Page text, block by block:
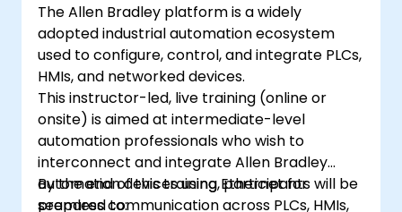
The Allen Bradley platform is a widely
adopted industrial automation ecosystem
used to configure, control, and integrate PLCs,
HMIs, and networked devices.
This instructor-led, live training (online or
onsite) is aimed at intermediate-level
automation professionals who wish to
interconnect and integrate Allen Bradley
automation devices using Ethernet for
seamless communication across PLCs, HMIs,
By the end of this training, participants will be
prepared to: